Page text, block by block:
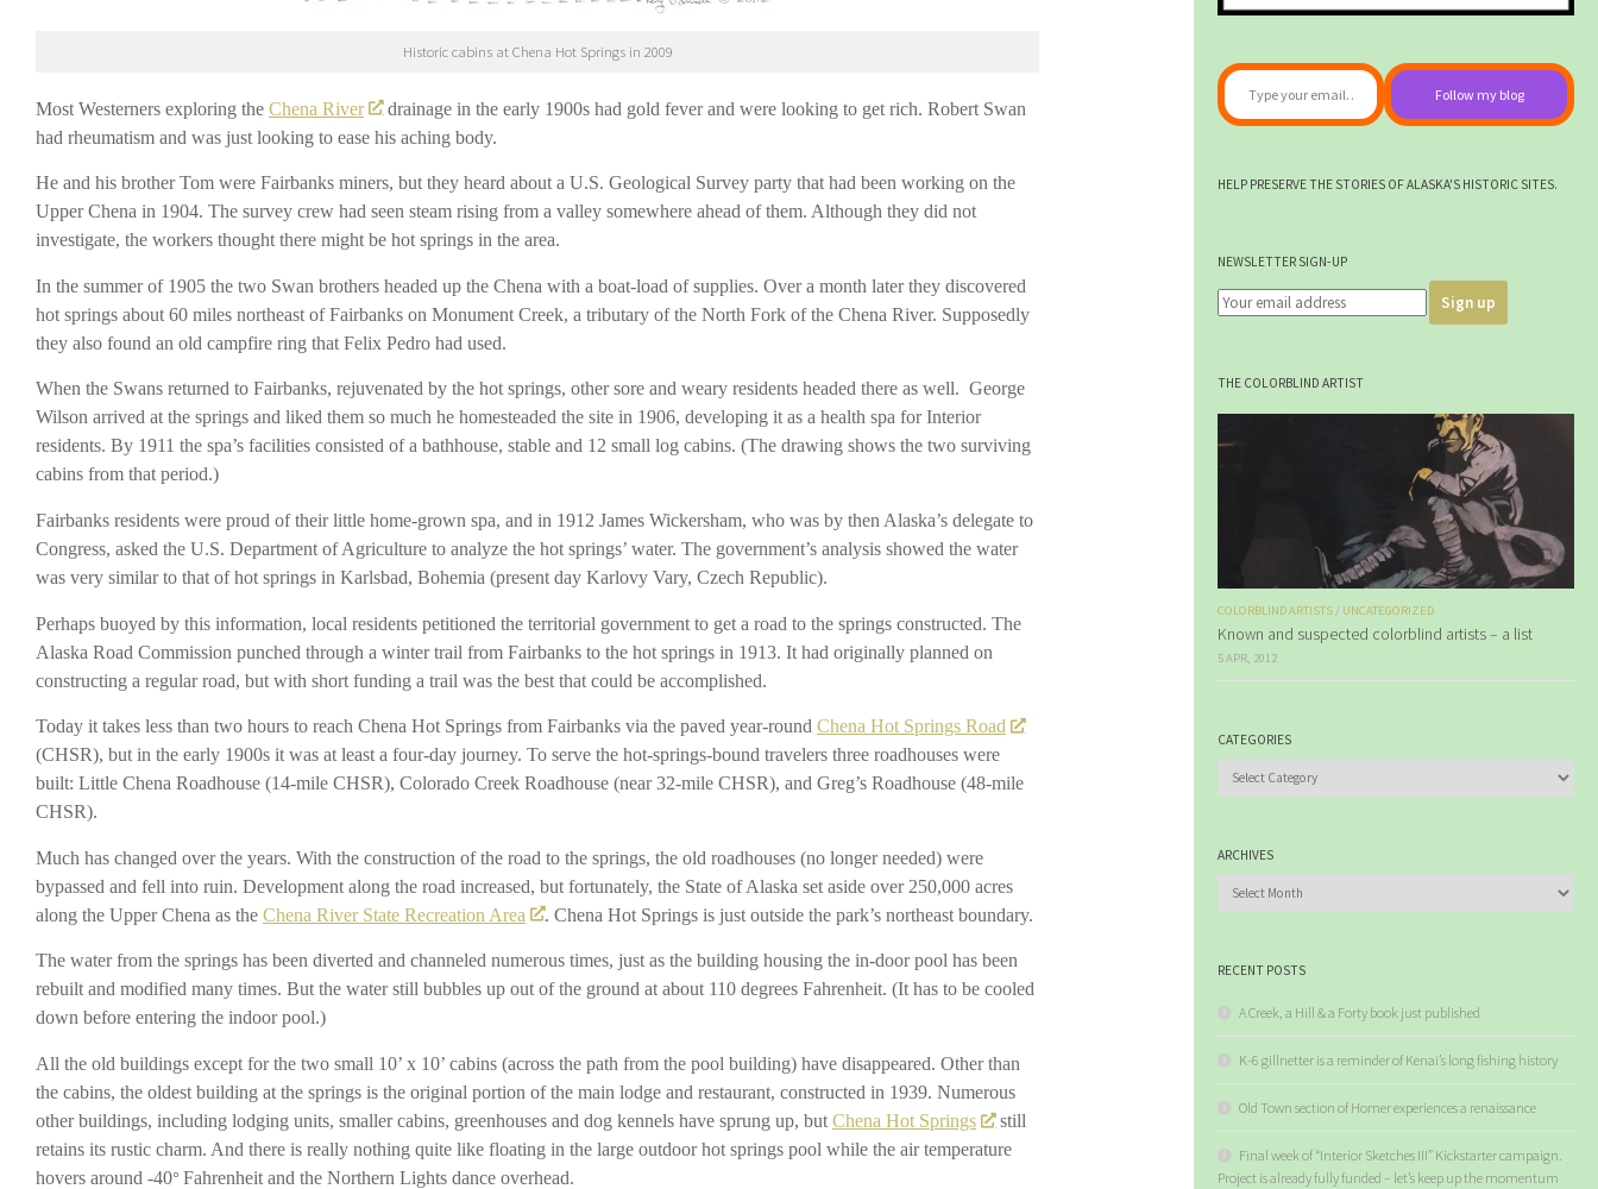
Historic cabins at Chena Hot Springs in 2009
Most Westerners exploring the Chena River
drainage in the early 1900s had gold fever and were looking to get rich. Robert Swan
had rheumatism and was just looking to ease his aching body.
He and his brother Tom were Fairbanks miners, but they heard about a U.S. Geological Survey party that had been working on the
Upper Chena in 1904. The survey crew had seen steam rising from a valley somewhere ahead of them. Although they did not
investigate, the workers thought there might be hot springs in the area.
In the summer of 1905 the two Swan brothers headed up the Chena with a boat-load of supplies. Over a month later they discovered
hot springs about 60 miles northeast of Fairbanks on Monument Creek, a tributary of the North Fork of the Chena River. Supposedly
they also found an old campfire ring that Felix Pedro had used.
When the Swans returned to Fairbanks, rejuvenated by the hot springs, other sore and weary residents headed there as well. George
Wilson arrived at the springs and liked them so much he homesteaded the site in 1906, developing it as a health spa for Interior
residents. By 1911 the spa’s facilities consisted of a bathhouse, stable and 12 small log cabins. (The drawing shows the two surviving
cabins from that period.)
Fairbanks residents were proud of their little home-grown spa, and in 1912 James Wickersham, who was by then Alaska’s delegate to
Congress, asked the U.S. Department of Agriculture to analyze the hot springs’ water. The government’s analysis showed the water
was very similar to that of hot springs in Karlsbad, Bohemia (present day Karlovy Vary, Czech Republic).
Perhaps buoyed by this information, local residents petitioned the territorial government to get a road to the springs constructed. The
Alaska Road Commission punched through a winter trail from Fairbanks to the hot springs in 1913. It had originally planned on
constructing a regular road, but with short funding a trail was the best that could be accomplished.
Today it takes less than two hours to reach Chena Hot Springs from Fairbanks via the paved year-round Chena Hot Springs Road
(CHSR), but in the early 1900s it was at least a four-day journey. To serve the hot-springs-bound travelers three roadhouses were
built: Little Chena Roadhouse (14-mile CHSR), Colorado Creek Roadhouse (near 32-mile CHSR), and Greg’s Roadhouse (48-mile
CHSR).
Much has changed over the years. With the construction of the road to the springs, the old roadhouses (no longer needed) were
bypassed and fell into ruin. Development along the road increased, but fortunately, the State of Alaska set aside over 250,000 acres
along the Upper Chena as the Chena River State Recreation Area . Chena Hot Springs is just outside the park’s northeast boundary.
The water from the springs has been diverted and channeled numerous times, just as the building housing the in-door pool has been
rebuilt and modified many times. But the water still bubbles up out of the ground at about 110 degrees Fahrenheit. (It has to be cooled
down before entering the indoor pool.)
All the old buildings except for the two small 10’ x 10’ cabins (across the path from the pool building) have disappeared. Other than
the cabins, the oldest building at the springs is the original portion of the main lodge and restaurant, constructed in 1939. Numerous
other buildings, including lodging units, smaller cabins, greenhouses and dog kennels have sprung up, but Chena Hot Springs
still
retains its rustic charm. And there is really nothing quite like floating in the large outdoor hot springs pool while the air temperature
hovers around -40°Fahrenheit and the Northern Lights dance overhead.
Type your email…
Follow my blog
HELP PRESERVE THE STORIES OF ALASKA'S HISTORIC SITES.
NEWSLETTER SIGN-UP
THE COLORBLIND ARTIST
COLORBLIND ARTISTS / UNCATEGORIZED
Known and suspected colorblind artists – a list
5 APR, 2012
CATEGORIES
Categories
ARCHIVES
Archives
RECENT POSTS
A Creek, a Hill & a Forty book just published
K-6 gillnetter is a reminder of Kenai’s long fishing history
Old Town section of Homer experiences a renaissance
Final week of “Interior Sketches III” Kickstarter campaign.
Project is already fully funded – let’s keep up the momentum